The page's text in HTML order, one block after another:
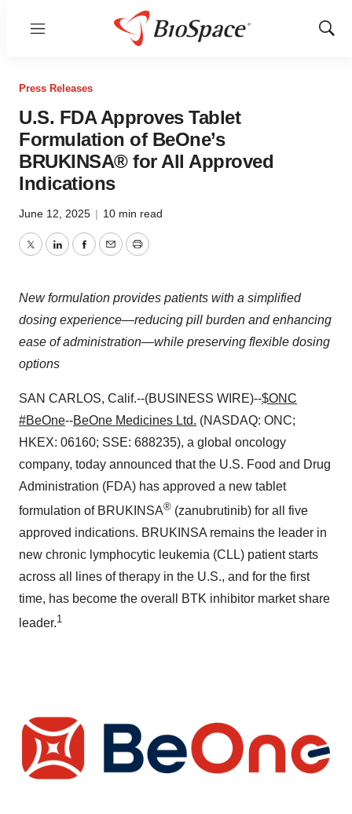
Menu
Show
Press Releases
U.S. FDA Approves Tablet
Formulation of BeOne’s
BRUKINSA® for All Approved
Indications
June 12, 2025 | 10 min read
TwitterLinkedInFacebook
EmailPrint
New formulation provides patients with a simplified
dosing experience—reducing pill burden and enhancing
ease of administration—while preserving flexible dosing
options
SAN CARLOS, Calif.--(BUSINESS WIRE)--$ONC
#BeOne--BeOne Medicines Ltd. (NASDAQ: ONC;
HKEX: 06160; SSE: 688235), a global oncology
company, today announced that the U.S. Food and Drug
Administration (FDA) has approved a new tablet
formulation of BRUKINSA® (zanubrutinib) for all five
approved indications. BRUKINSA remains the leader in
new chronic lymphocytic leukemia (CLL) patient starts
across all lines of therapy in the U.S., and for the first
time, has become the overall BTK inhibitor market share
leader.1